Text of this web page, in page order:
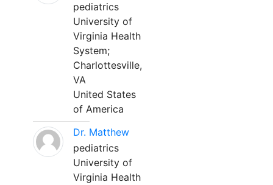
pediatrics
University of
Virginia Health
System;
Charlottesville,
VA
United States
of America
Dr. Matthew
pediatrics
University of
Virginia Health